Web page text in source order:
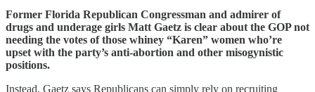
Former Florida Republican Congressman and admirer of
drugs and underage girls Matt Gaetz is clear about the GOP not
needing the votes of those whiney “Karen” women who’re
upset with the party’s anti-abortion and other misogynistic
positions.
Instead, Gaetz says Republicans can simply rely on recruiting